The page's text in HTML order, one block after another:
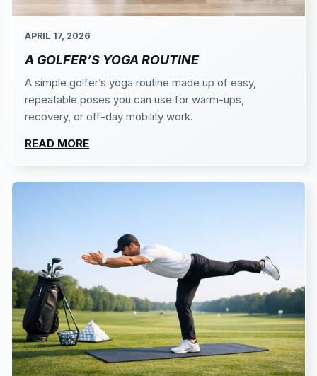
APRIL 17, 2026
A GOLFER’S YOGA ROUTINE
A simple golfer’s yoga routine made up of easy,
repeatable poses you can use for warm-ups,
recovery, or off-day mobility work.
READ MORE